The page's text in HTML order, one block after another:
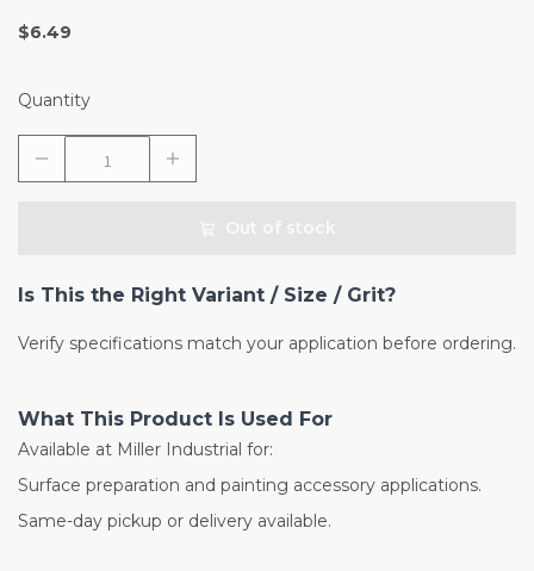
$6.49
Quantity
Is This the Right Variant / Size / Grit?
Verify specifications match your application before ordering.
What This Product Is Used For
Available at Miller Industrial for:
Surface preparation and painting accessory applications.
Same-day pickup or delivery available.